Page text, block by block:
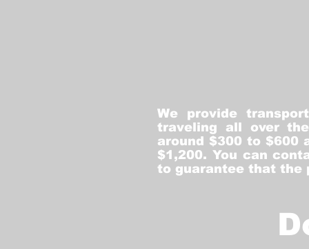
We provide
traveling all over
around $300 to $600
$1,200. You can
to guarantee that the